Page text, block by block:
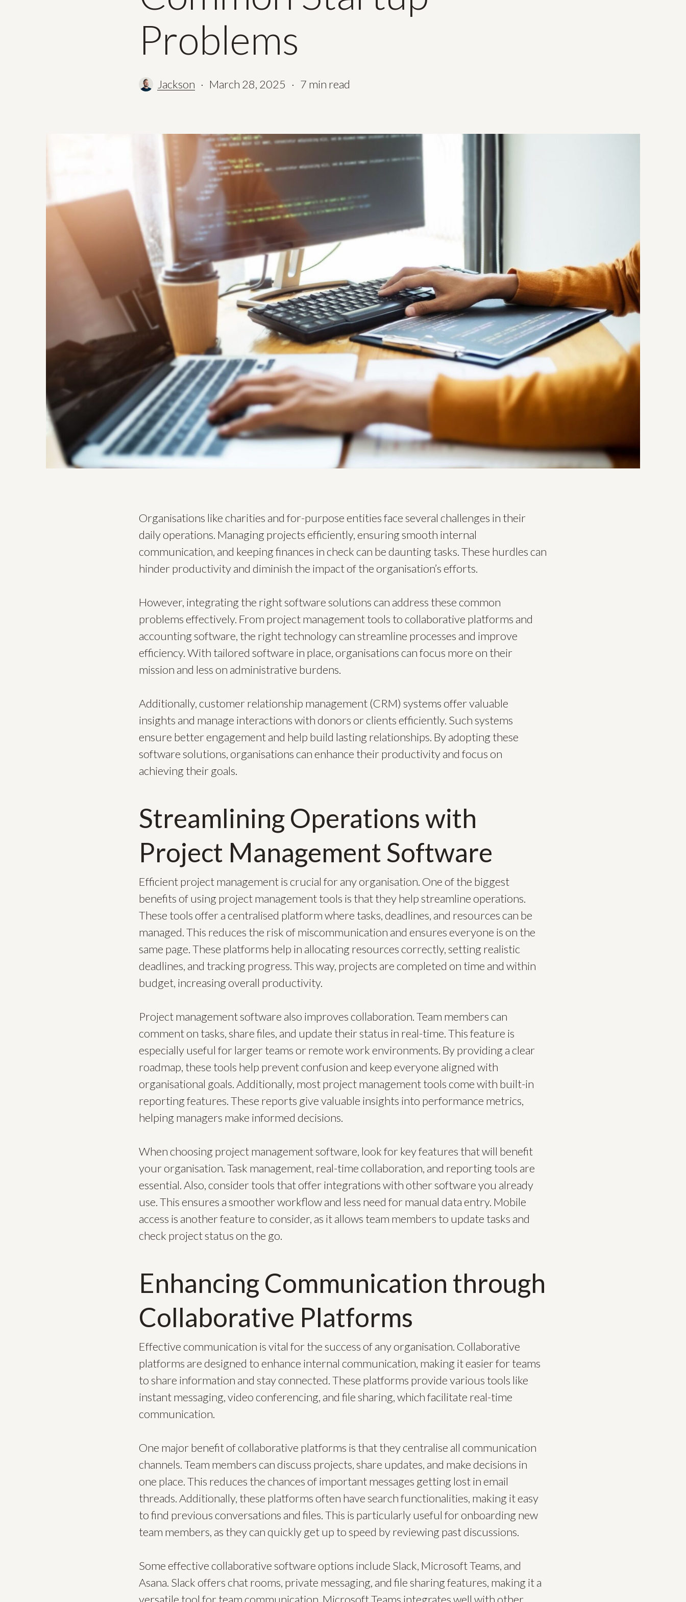
Problems
Jackson March 28, 2025 7 min read
Organisations like charities and for-purpose entities face several challenges in their
daily operations. Managing projects efficiently, ensuring smooth internal
communication, and keeping finances in check can be daunting tasks. These hurdles can
hinder productivity and diminish the impact of the organisation’s efforts.
However, integrating the right software solutions can address these common
problems effectively. From project management tools to collaborative platforms and
accounting software, the right technology can streamline processes and improve
efficiency. With tailored software in place, organisations can focus more on their
mission and less on administrative burdens.
Additionally, customer relationship management (CRM) systems offer valuable
insights and manage interactions with donors or clients efficiently. Such systems
ensure better engagement and help build lasting relationships. By adopting these
software solutions, organisations can enhance their productivity and focus on
achieving their goals.
Streamlining Operations with
Project Management Software
Efficient project management is crucial for any organisation. One of the biggest
benefits of using project management tools is that they help streamline operations.
These tools offer a centralised platform where tasks, deadlines, and resources can be
managed. This reduces the risk of miscommunication and ensures everyone is on the
same page. These platforms help in allocating resources correctly, setting realistic
deadlines, and tracking progress. This way, projects are completed on time and within
budget, increasing overall productivity.
Project management software also improves collaboration. Team members can
comment on tasks, share files, and update their status in real-time. This feature is
especially useful for larger teams or remote work environments. By providing a clear
roadmap, these tools help prevent confusion and keep everyone aligned with
organisational goals. Additionally, most project management tools come with built-in
reporting features. These reports give valuable insights into performance metrics,
helping managers make informed decisions.
When choosing project management software, look for key features that will benefit
your organisation. Task management, real-time collaboration, and reporting tools are
essential. Also, consider tools that offer integrations with other software you already
use. This ensures a smoother workflow and less need for manual data entry. Mobile
access is another feature to consider, as it allows team members to update tasks and
check project status on the go.
Enhancing Communication through
Collaborative Platforms
Effective communication is vital for the success of any organisation. Collaborative
platforms are designed to enhance internal communication, making it easier for teams
to share information and stay connected. These platforms provide various tools like
instant messaging, video conferencing, and file sharing, which facilitate real-time
communication.
One major benefit of collaborative platforms is that they centralise all communication
channels. Team members can discuss projects, share updates, and make decisions in
one place. This reduces the chances of important messages getting lost in email
threads. Additionally, these platforms often have search functionalities, making it easy
to find previous conversations and files. This is particularly useful for onboarding new
team members, as they can quickly get up to speed by reviewing past discussions.
Some effective collaborative software options include Slack, Microsoft Teams, and
Asana. Slack offers chat rooms, private messaging, and file sharing features, making it a